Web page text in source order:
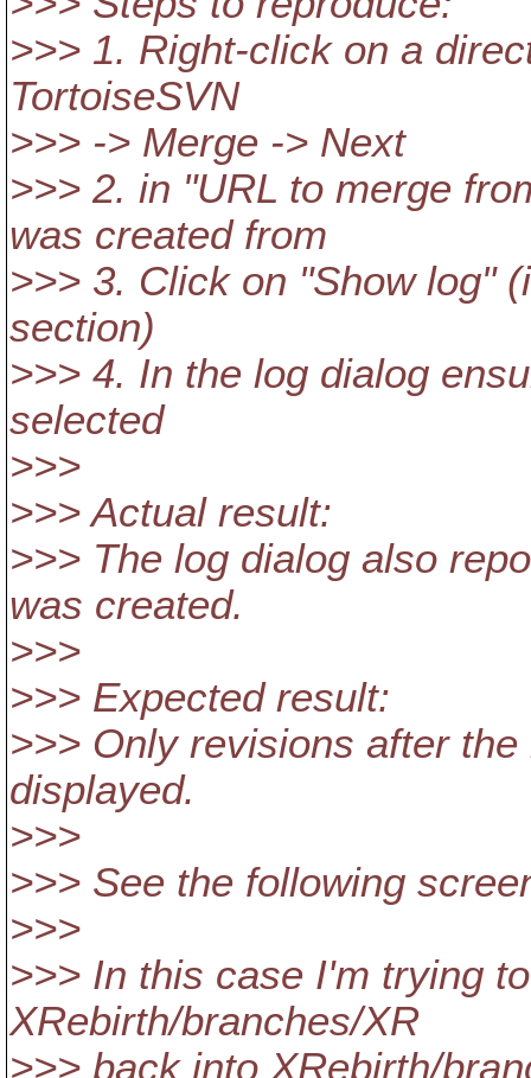
>>> 1. Right-click on a
TortoiseSVN
>>> -> Merge -> Next
>>> 2. in "URL to merge
was created from
>>> 3. Click on "Show log"
section)
>>> 4. In the log dialog
selected
>>>
>>> Actual result:
>>> The log dialog also
was created.
>>>
>>> Expected result:
>>> Only revisions after
displayed.
>>>
>>> See the following
>>>
>>> In this case I'm trying
XRebirth/branches/XR
>>> back into XRebirth/